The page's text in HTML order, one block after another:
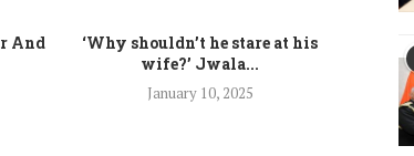
And
‘Why shouldn’t he stare at his
wife?’ Jwala...
January 10, 2025